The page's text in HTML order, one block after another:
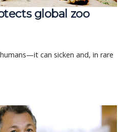
global zoo
can sicken and, in rare